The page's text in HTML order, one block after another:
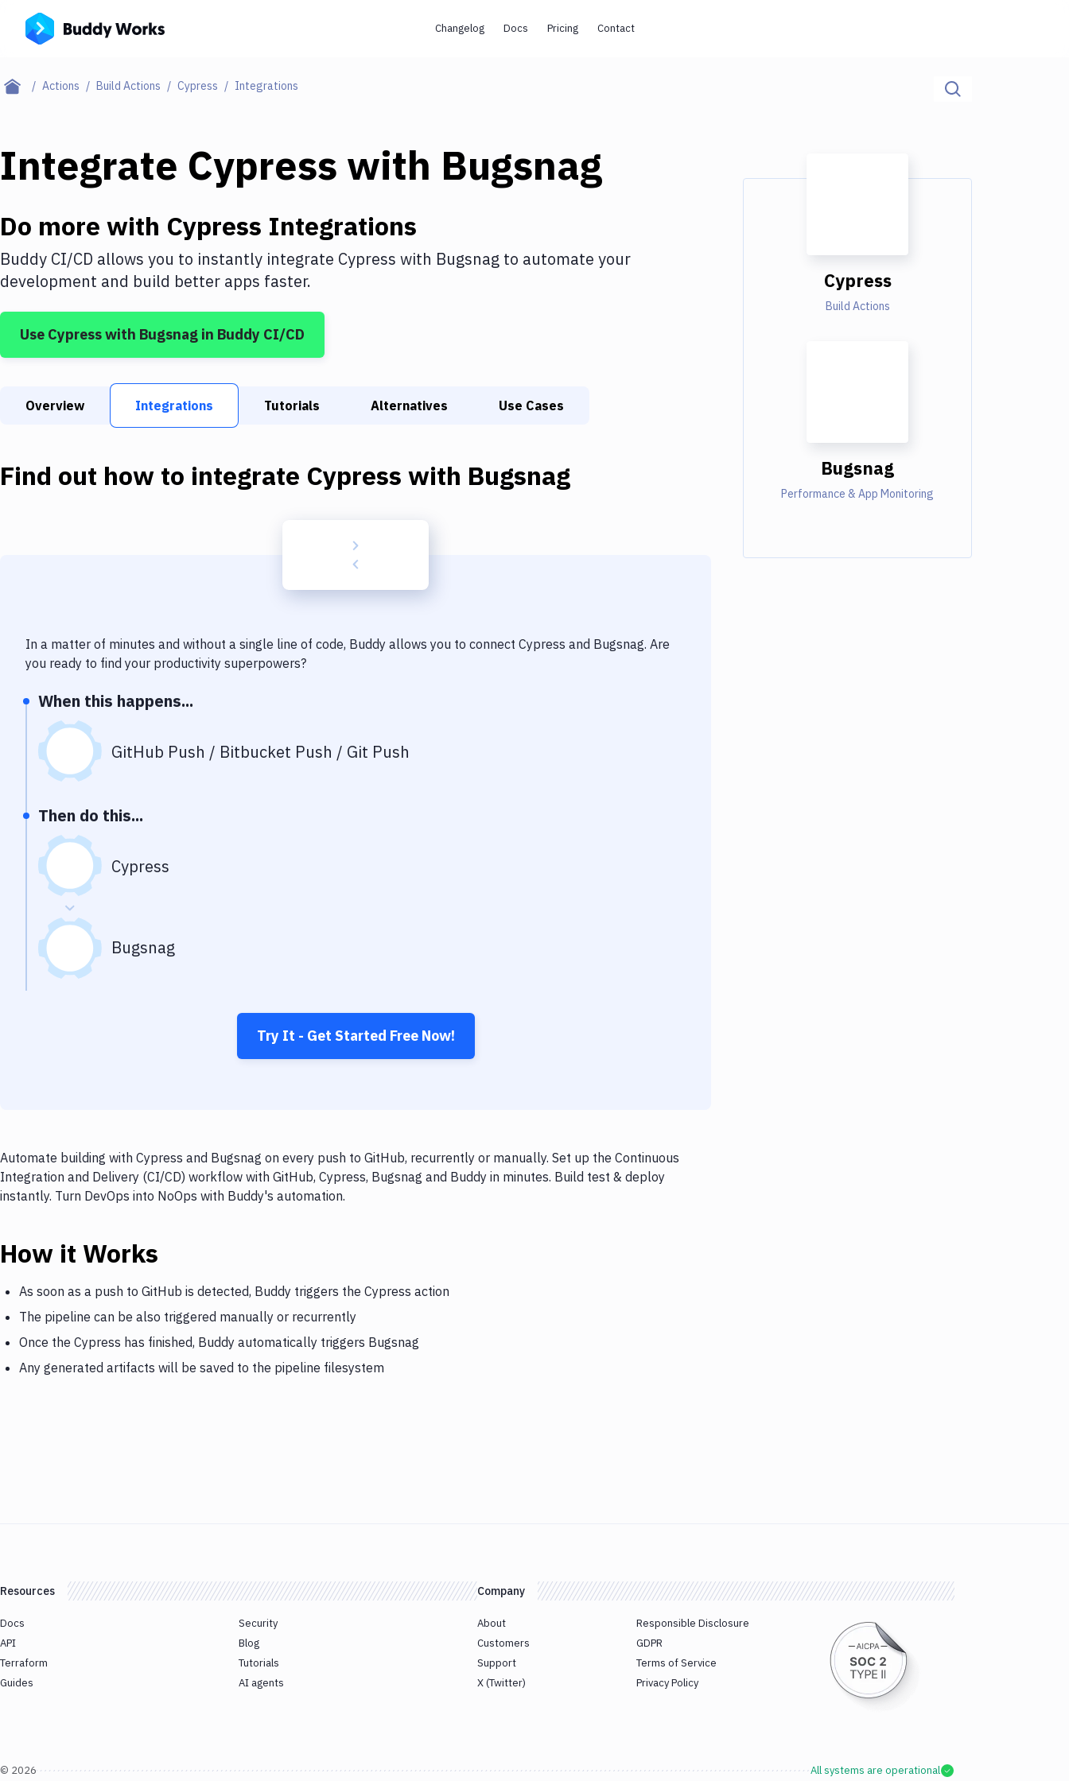
Changelog Docs Pricing Contact
Actions Build Actions Cypress Integrations
Integrate Cypress with Bugsnag
Do more with Cypress Integrations
Buddy CI/CD allows you to instantly integrate Cypress with Bugsnag to automate your
development and build better apps faster.
Use Cypresswith Bugsnag in Buddy CI/CD
Overview Integrations Tutorials Alternatives Use Cases
Find out how to integrate Cypress with Bugsnag
In a matter of minutes and without a single line of code, Buddy allows you to connect Cypress and Bugsnag. Are
you ready to find your productivity superpowers?
When this happens...
GitHub Push / Bitbucket Push / Git Push
Then do this...
Cypress
Bugsnag
Try It - Get Started Free Now!
Automate building with Cypress and Bugsnag on every push to GitHub, recurrently or manually. Set up the Continuous
Integration and Delivery (CI/CD) workflow with GitHub, Cypress, Bugsnag and Buddy in minutes. Build test & deploy
instantly. Turn DevOps into NoOps with Buddy's automation.
How it Works
As soon as a push to GitHub is detected, Buddy triggers the Cypress action
The pipeline can be also triggered manually or recurrently
Once the Cypress has finished, Buddy automatically triggers Bugsnag
Any generated artifacts will be saved to the pipeline filesystem
Cypress
Build Actions
Bugsnag
Performance & App Monitoring
Resources
Docs
API
Terraform
Guides
Security
Blog
Tutorials
AI agents
Company
About
Customers
Support
X (Twitter)
Responsible Disclosure
GDPR
Terms of Service
Privacy Policy
© 2026 All systems are operational